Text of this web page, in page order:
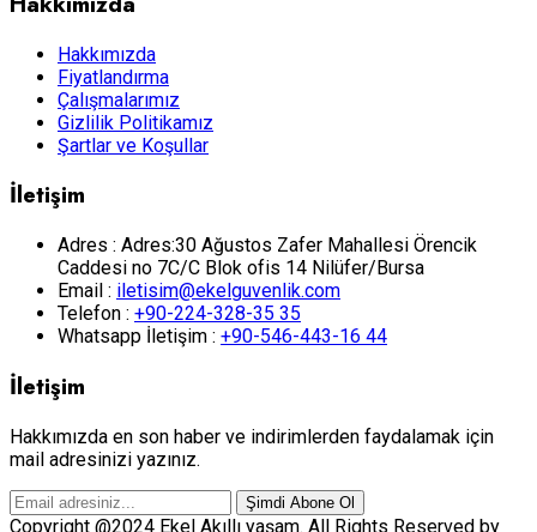
Hakkımızda
Fiyatlandırma
Çalışmalarımız
Gizlilik Politikamız
Şartlar ve Koşullar
İletişim
Adres : Adres:30 Ağustos Zafer Mahallesi Örencik
Caddesi no 7C/C Blok ofis 14 Nilüfer/Bursa
Email : iletisim@ekelguvenlik.com
Telefon : +90-224-328-35 35
Whatsapp İletişim : +90-546-443-16 44
İletişim
Hakkımızda en son haber ve indirimlerden faydalamak için
mail adresinizi yazınız.
Şimdi Abone Ol
Copyright @2024 Ekel Akıllı yaşam. All Rights Reserved by